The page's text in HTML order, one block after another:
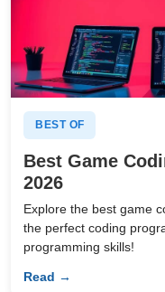
BEST OF
Best Game
2026
Explore the best game
the perfect coding
programming skills!
Read →